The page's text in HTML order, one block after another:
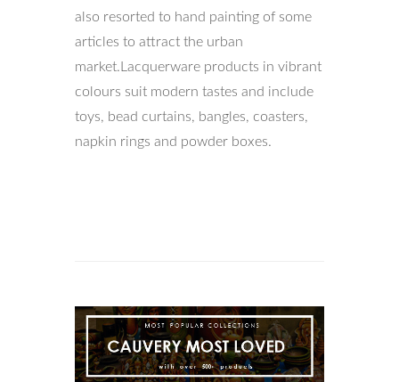
also resorted to hand painting of some
articles to attract the urban
market.Lacquerware products in vibrant
colours suit modern tastes and include
toys, bead curtains, bangles, coasters,
napkin rings and powder boxes.